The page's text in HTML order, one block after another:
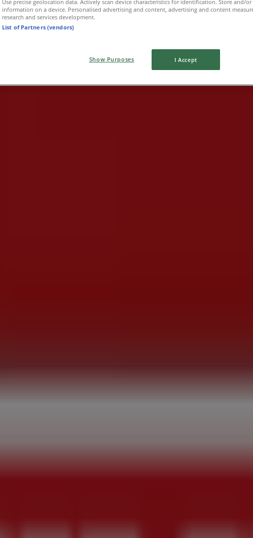
Use precise geolocation data. Actively scan device characteristics for identification. Store and/or
information on a device. Personalised advertising and content, advertising and content
research and services development.
List of Partners (vendors)
Show Purposes I Accept